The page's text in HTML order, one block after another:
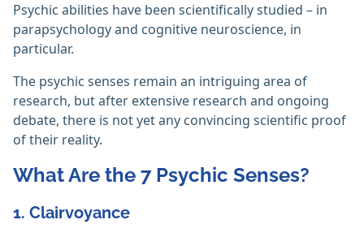
Psychic abilities have been scientifically studied – in
parapsychology and cognitive neuroscience, in
particular.
The psychic senses remain an intriguing area of
research, but after extensive research and ongoing
debate, there is not yet any convincing scientific proof
of their reality.
What Are the 7 Psychic Senses?
1. Clairvoyance